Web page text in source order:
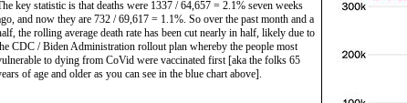
key statistic is that deaths were 1337 / 64,657 = 2.1% seven weeks
and now they are 732 / 69,617 = 1.1%. So over the past month and a
the rolling average death rate has been cut nearly in half, likely due to
CDC / Biden Administration rollout plan whereby the people most
to dying from CoVid were vaccinated first [aka the folks 65
of age and older as you can see in the blue chart above].